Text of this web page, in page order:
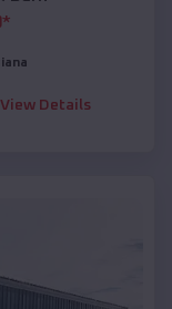
*
View Details